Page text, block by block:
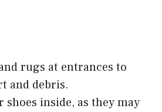
rugs at entrances to
and debris.
shoes inside, as they may